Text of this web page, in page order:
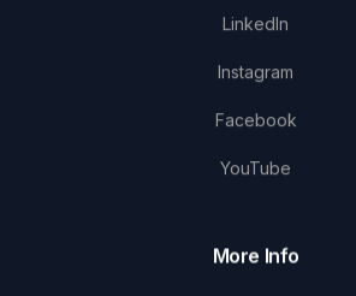
LinkedIn
Instagram
Facebook
YouTube
More Info